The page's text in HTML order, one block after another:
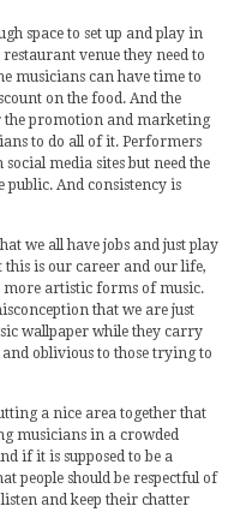
space to set up and play in
venue they need to
musicians can have time to
on the food. And the
the promotion and marketing
to do all of it. Performers
media sites but need the
public. And consistency is
we all have jobs and just play
this is our career and our life,
more artistic forms of music.
that we are just
wallpaper while they carry
oblivious to those trying to
a nice area together that
musicians in a crowded
if it is supposed to be a
people should be respectful of
and keep their chatter